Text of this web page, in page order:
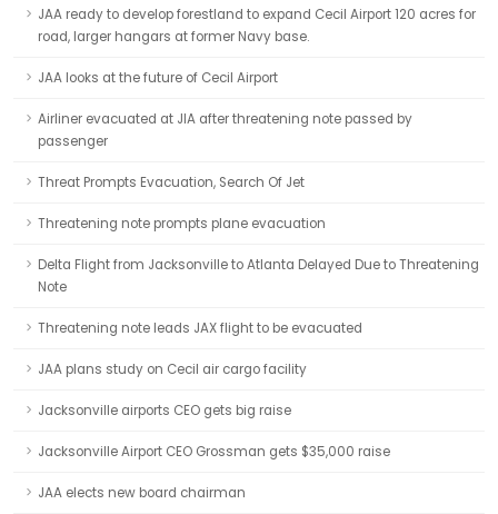
JAA ready to develop forestland to expand Cecil Airport 120 acres for
road, larger hangars at former Navy base.
JAA looks at the future of Cecil Airport
Airliner evacuated at JIA after threatening note passed by
passenger
Threat Prompts Evacuation, Search Of Jet
Threatening note prompts plane evacuation
Delta Flight from Jacksonville to Atlanta Delayed Due to Threatening
Note
Threatening note leads JAX flight to be evacuated
JAA plans study on Cecil air cargo facility
Jacksonville airports CEO gets big raise
Jacksonville Airport CEO Grossman gets $35,000 raise
JAA elects new board chairman